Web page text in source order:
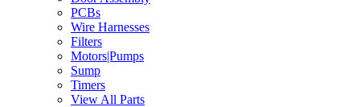
PCBs
Wire Harnesses
Filters
Motors|Pumps
Sump
Timers
View All Parts